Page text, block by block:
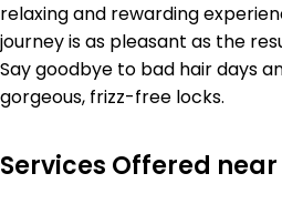
relaxing and rewarding
journey is as pleasant as the
Say goodbye to bad hair days
gorgeous, frizz-free locks.
Services Offered